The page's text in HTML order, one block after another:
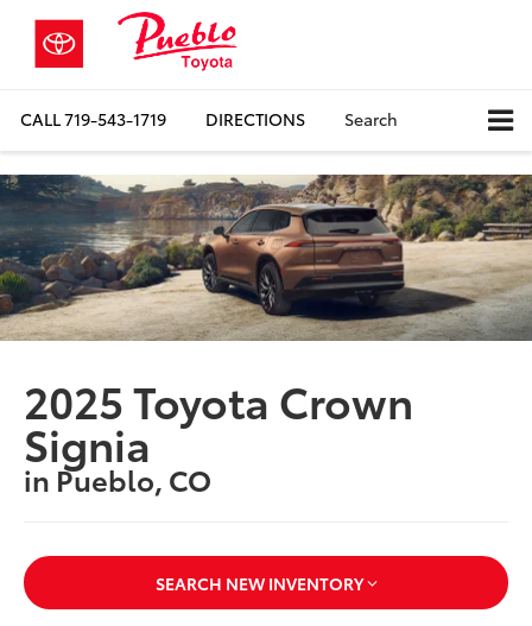
CALL719-543-1719 DIRECTIONS Search
2025 Toyota Crown
Signia
in Pueblo, CO
SEARCH NEW INVENTORY